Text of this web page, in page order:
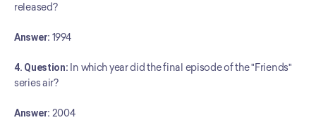
released?
Answer: 1994
4. Question: In which year did the final episode of the "Friends"
series air?
Answer: 2004